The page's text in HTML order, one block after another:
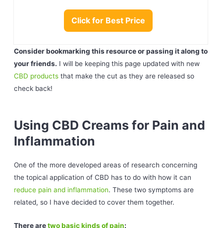
Click for Best Price
Consider bookmarking this resource or passing it along to
your friends. I will be keeping this page updated with new
CBD products that make the cut as they are released so
check back!
Using CBD Creams for Pain and
Inflammation
One of the more developed areas of research concerning
the topical application of CBD has to do with how it can
reduce pain and inflammation. These two symptoms are
related, so I have decided to cover them together.
There aretwo basic kinds of pain: